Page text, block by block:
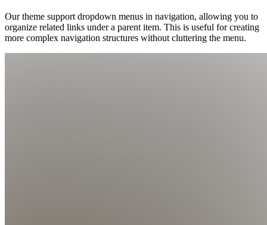
Our theme support dropdown menus in navigation, allowing you to
organize related links under a parent item. This is useful for creating
more complex navigation structures without cluttering the menu.